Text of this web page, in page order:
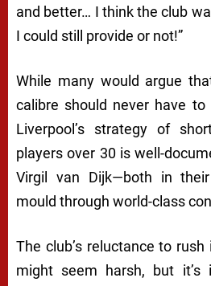
and better… I think the club
I could still provide or not!”
While many would argue
calibre should never have to
Liverpool’s strategy of
players over 30 is well-
Virgil van Dijk—both in
mould through world-class
The club’s reluctance to
might seem harsh, but it’s